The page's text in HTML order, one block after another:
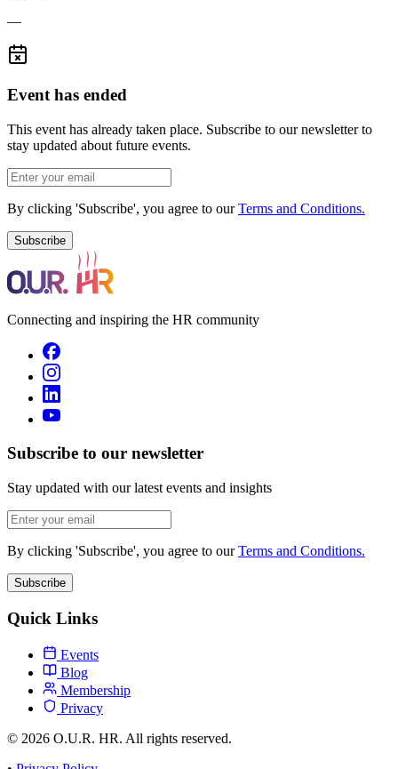
—
Event has ended
This event has already taken place. Subscribe to our newsletter to
stay updated about future events.
By clicking 'Subscribe', you agree to our Terms and Conditions.
Subscribe
Connecting and inspiring the HR community
Subscribe to our newsletter
Stay updated with our latest events and insights
By clicking 'Subscribe', you agree to our Terms and Conditions.
Subscribe
Quick Links
Events
Blog
Membership
Privacy
© 2026 O.U.R. HR. All rights reserved.